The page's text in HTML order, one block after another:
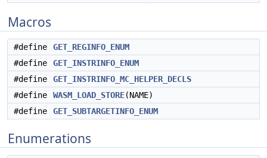
Macros
#define
GET_REGINFO_ENUM
#define
GET_INSTRINFO_ENUM
#define
GET_INSTRINFO_MC_HELPER_DECLS
#define
WASM_LOAD_STORE(NAME)
#define
GET_SUBTARGETINFO_ENUM
Enumerations